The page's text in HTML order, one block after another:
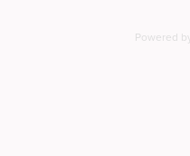
Powered